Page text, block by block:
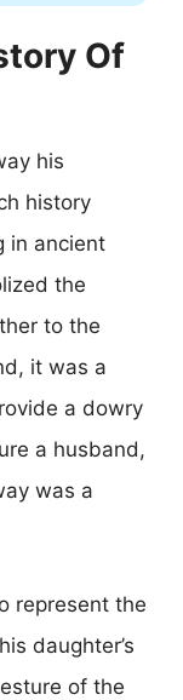
Of
his
history
in ancient
the
to the
it was a
a dowry
a husband,
was a
represent the
daughter’s
of the